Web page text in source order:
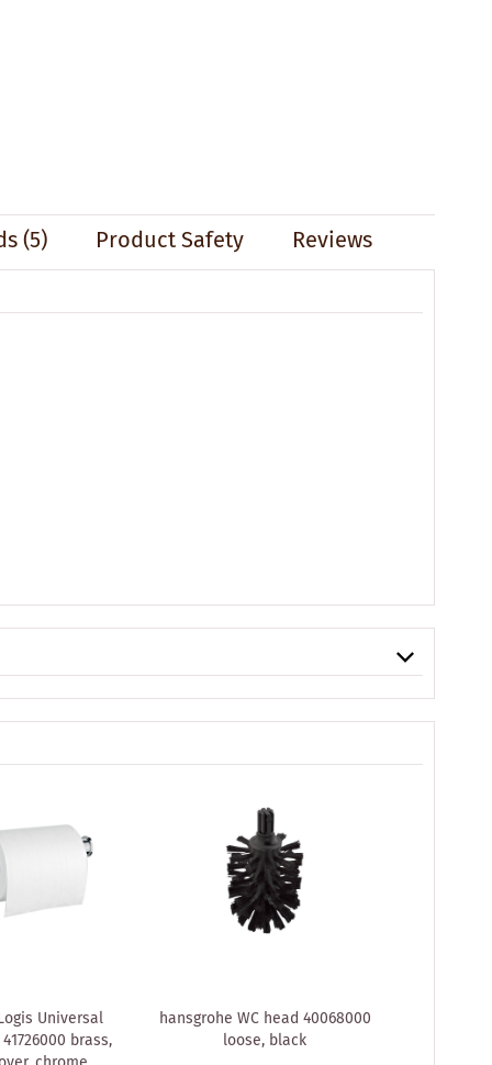
(5) Product Safety
Reviews
Universal
brass,
hansgrohe WC head 40068000
loose, black